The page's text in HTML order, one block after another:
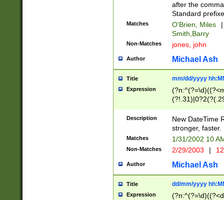
after the
Standard
Matches O'Brien, Miles
|
Smith,Barry
Non-Matches jones, john
Author Michael Ash
Title mm/dd/yyyy
Expression
<sep>[-./
9]|[2-
9]|1[012])(:[0-
5]\d){1,2})?$)
Description
New DateTime
stronger, faster.
Matches 1/31/2002 10
Non-Matches 2/29/2003 |
Author Michael Ash
Title dd/mm/yyyy
Expression